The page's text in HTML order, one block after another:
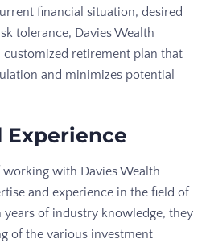
financial situation, desired
tolerance, Davies Wealth
customized retirement plan that
and minimizes potential
Experience
with Davies Wealth
and experience in the field of
of industry knowledge, they
of the various investment